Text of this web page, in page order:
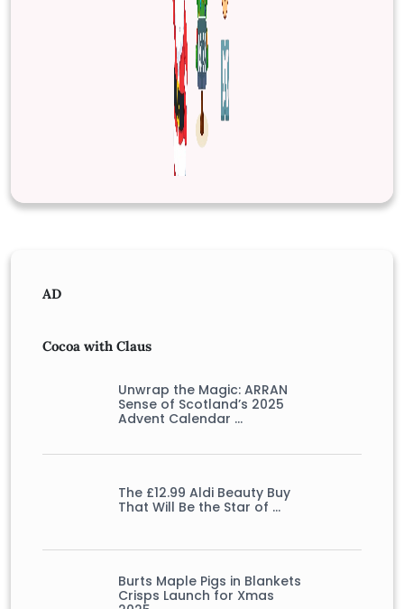
AD
Cocoa with Claus
Unwrap the Magic: ARRAN
Sense of Scotland’s 2025
Advent Calendar …
The £12.99 Aldi Beauty Buy
That Will Be the Star of …
Burts Maple Pigs in Blankets
Crisps Launch for Xmas